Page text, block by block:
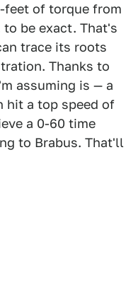
feet of torque from
be exact. That's
trace its roots
Thanks to
assuming is — a
hit a top speed of
a 0-60 time
to Brabus. That'll